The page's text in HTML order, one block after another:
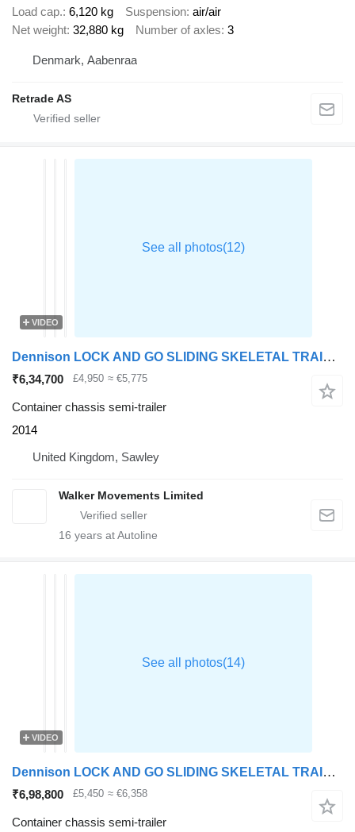
Load cap. 6,120 kg Suspension air/air
Net weight 32,880 kg Number of axles 3
Denmark, Aabenraa
Retrade AS
VIDEO
Dennison LOCK AND GO SLIDING SKELETAL TRAILER – 2014 – C378645
₹6,34,700 £4,950 ≈ €5,775
Container chassis semi-trailer
2014
United Kingdom, Sawley
Walker Movements Limited
16 years at Autoline
VIDEO
Dennison LOCK AND GO SLIDING SKELETAL TRAILER – 2015 – C405009
₹6,98,800 £5,450 ≈ €6,358
Container chassis semi-trailer